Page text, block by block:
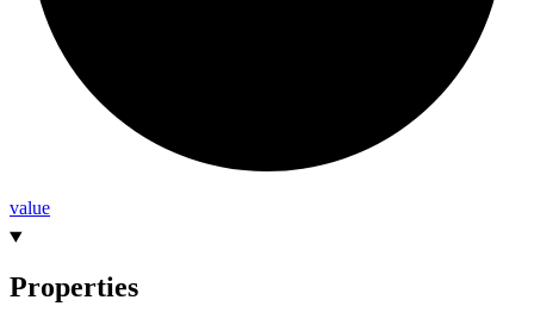
value
Properties